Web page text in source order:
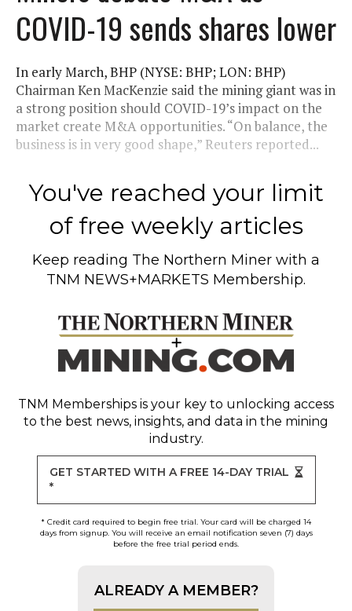
COVID-19 sends shares lower
In early March, BHP (NYSE: BHP; LON: BHP)
Chairman Ken MacKenzie said the mining giant was in
a strong position should COVID-19’s impact on the
market create M&A opportunities. “On balance, the
business is in very good shape,” Reuters reported...
You've reached your limit
of free weekly articles
Keep reading The Northern Miner with a
TNM NEWS+MARKETS Membership.
TNM Memberships is your key to unlocking access
to the best news, insights, and data in the mining
industry.
GET STARTED WITH A FREE 14-DAY TRIAL
*
* Credit card required to begin free trial. Your card will be charged 14
days from signup. You will receive an email notification seven (7) days
before the free trial period ends.
ALREADY A MEMBER?